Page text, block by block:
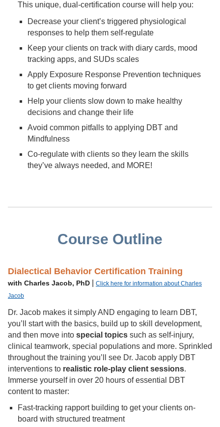
This unique, dual-certification course will help you:
Decrease your client’s triggered physiological
responses to help them self-regulate
Keep your clients on track with diary cards, mood
tracking apps, and SUDs scales
Apply Exposure Response Prevention techniques
to get clients moving forward
Help your clients slow down to make healthy
decisions and change their life
Avoid common pitfalls to applying DBT and
Mindfulness
Co-regulate with clients so they learn the skills
they’ve always needed, and MORE!
Course Outline
Dialectical Behavior Certification Training
with Charles Jacob, PhD
Click here for information about Charles
Jacob
Dr. Jacob makes it simply AND engaging to learn DBT,
you’ll start with the basics, build up to skill development,
and then move into special topics such as self-injury,
clinical teamwork, special populations and more. Sprinkled
throughout the training you’ll see Dr. Jacob apply DBT
interventions to realistic role-play client sessions.
Immerse yourself in over 20 hours of essential DBT
content to master:
Fast-tracking rapport building to get your clients on-
board with structured treatment